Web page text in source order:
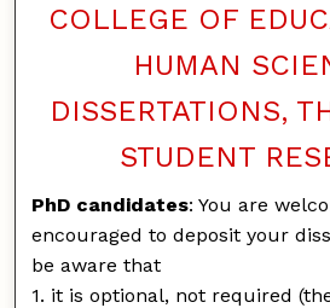
COLLEGE OF
HUMAN
DISSERTATIONS,
STUDENT
PhD candidates: You are
encouraged to deposit your
be aware that
1. it is optional, not required